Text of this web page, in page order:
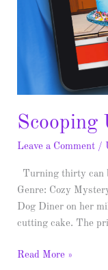
Scooping
Leave a Comment /
Turning thirty can
Genre: Cozy
Dog Diner on her
cutting cake. The
Read More »